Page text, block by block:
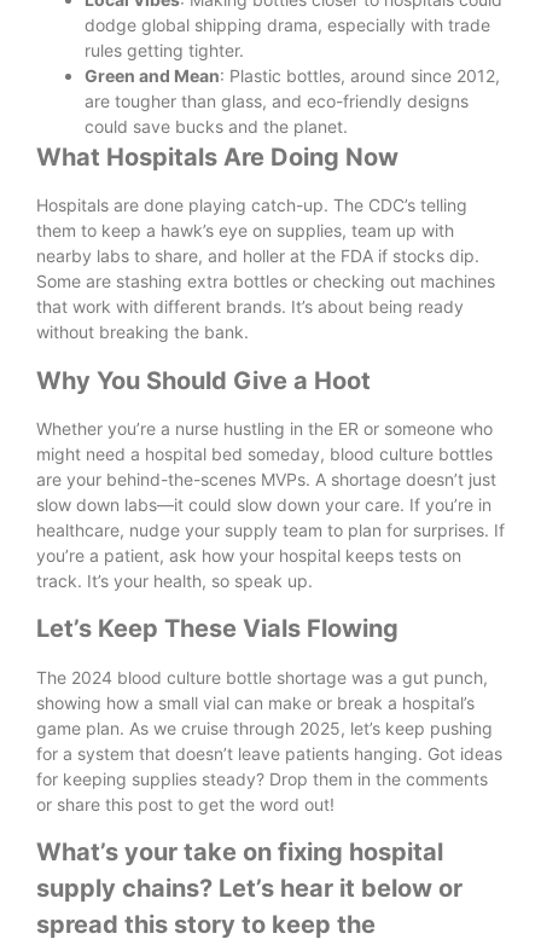
dodge global shipping drama, especially with trade
rules getting tighter.
Green and Mean: Plastic bottles, around since 2012,
are tougher than glass, and eco-friendly designs
could save bucks and the planet.
What Hospitals Are Doing Now
Hospitals are done playing catch-up. The CDC’s telling
them to keep a hawk’s eye on supplies, team up with
nearby labs to share, and holler at the FDA if stocks dip.
Some are stashing extra bottles or checking out machines
that work with different brands. It’s about being ready
without breaking the bank.
Why You Should Give a Hoot
Whether you’re a nurse hustling in the ER or someone who
might need a hospital bed someday, blood culture bottles
are your behind-the-scenes MVPs. A shortage doesn’t just
slow down labs—it could slow down your care. If you’re in
healthcare, nudge your supply team to plan for surprises. If
you’re a patient, ask how your hospital keeps tests on
track. It’s your health, so speak up.
Let’s Keep These Vials Flowing
The 2024 blood culture bottle shortage was a gut punch,
showing how a small vial can make or break a hospital’s
game plan. As we cruise through 2025, let’s keep pushing
for a system that doesn’t leave patients hanging. Got ideas
for keeping supplies steady? Drop them in the comments
or share this post to get the word out!
What’s your take on fixing hospital
supply chains? Let’s hear it below or
spread this story to keep the